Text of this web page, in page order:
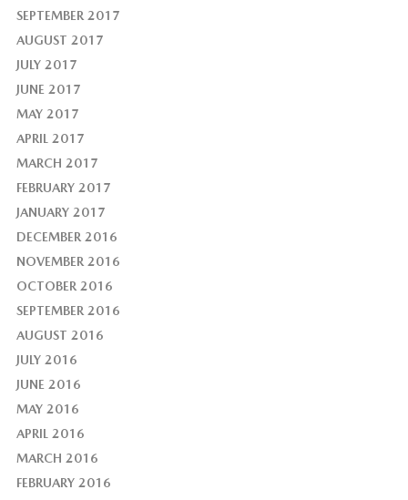
SEPTEMBER 2017
AUGUST 2017
JULY 2017
JUNE 2017
MAY 2017
APRIL 2017
MARCH 2017
FEBRUARY 2017
JANUARY 2017
DECEMBER 2016
NOVEMBER 2016
OCTOBER 2016
SEPTEMBER 2016
AUGUST 2016
JULY 2016
JUNE 2016
MAY 2016
APRIL 2016
MARCH 2016
FEBRUARY 2016